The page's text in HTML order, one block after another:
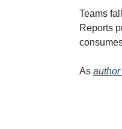
Teams
Reports
As